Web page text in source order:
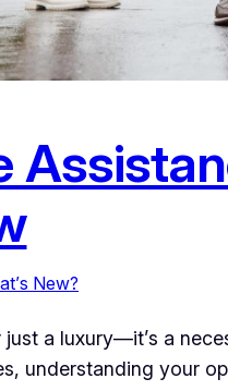
New?
a luxury—it’s a
understanding your